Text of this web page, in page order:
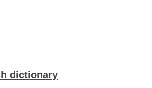
dictionary